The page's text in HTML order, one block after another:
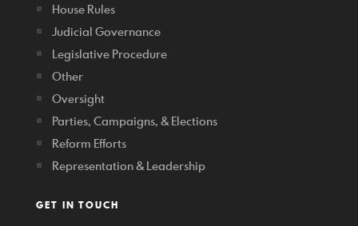
House Rules
Judicial Governance
Legislative Procedure
Other
Oversight
Parties, Campaigns, & Elections
Reform Efforts
Representation & Leadership
GET IN TOUCH